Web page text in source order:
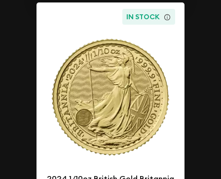
IN STOCK